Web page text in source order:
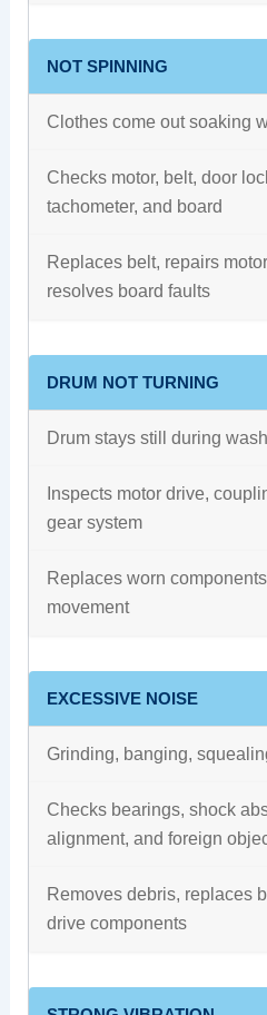
NOT SPINNING
Clothes come out soaking
Checks motor, belt, door
tachometer, and board
Replaces belt, repairs
resolves board faults
DRUM NOT TURNING
Drum stays still during
Inspects motor drive,
gear system
Replaces worn
movement
EXCESSIVE NOISE
Grinding, banging,
Checks bearings, shock
alignment, and foreign
Removes debris, replaces
drive components